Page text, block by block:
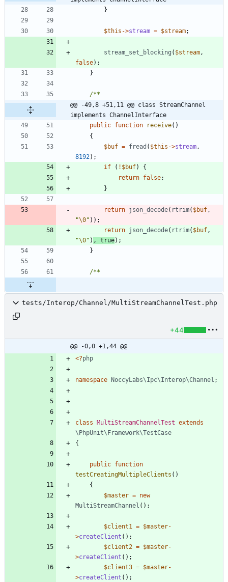
}
$this ->stream = $stream;
stream_set_blocking ( $stream,
false);
}
@@ -49,8 +51,11 @@ class StreamChannel
implements ChannelInterface
public function receive()
{
$buf = fread ( $this ->stream,
8192);
if
( ! $buf)
{
return false;
}
return json_decode( rtrim( $buf,
"\0" ));
return json_decode( rtrim( $buf,
"\0" ) , true);
}
tests/Interop/Channel/MultiStreamChannelTest.php
+44
@@ -0,0 +1,44 @@
<?php
namespace NoccyLabs\Ipc\Interop\Channel ;
class MultiStreamChannelTest extends
\PhpUnit\Framework\TestCase
{
public function
testCreatingMultipleClients ()
{
$master = new
MultiStreamChannel ();
$client1 = $master-
>createClient ();
$client2 = $master-
>createClient ();
$client3 = $master-
>createClient ();